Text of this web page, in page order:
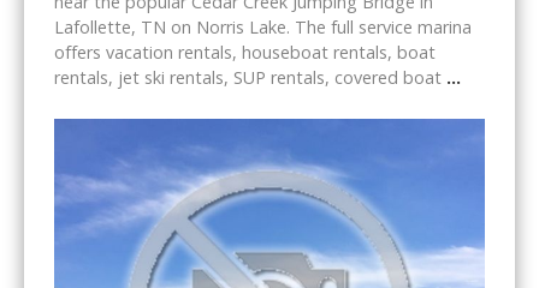
Lafollette, TN on Norris Lake. The full service marina
offers vacation rentals, houseboat rentals, boat
rentals, jet ski rentals, SUP rentals, covered boat ...